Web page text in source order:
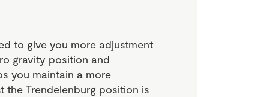
to give you more adjustment
gravity position and
you maintain a more
the Trendelenburg position is